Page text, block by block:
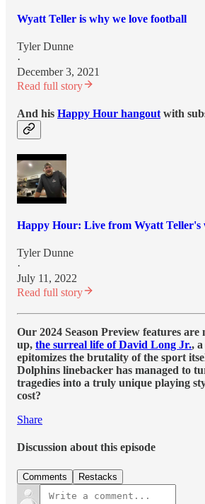
Wyatt Teller is why we love football
Tyler Dunne
·
December 3, 2021
Read full story
And his Happy Hour hangout with
Happy Hour: Live from Wyatt Teller's
Tyler Dunne
·
July 11, 2022
Read full story
Our 2024 Season Preview features
up, the surreal life of David Long Jr.,
epitomizes the brutality of the sport
Dolphins linebacker has managed to
tragedies into a truly unique playing
cost?
Share
Discussion about this episode
Comments Restacks